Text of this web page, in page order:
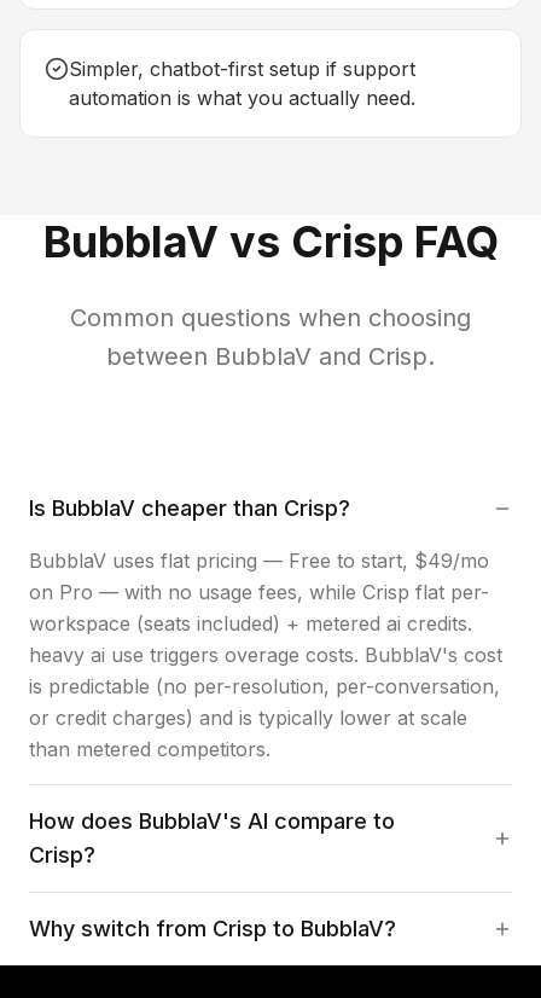
Simpler, chatbot-first setup if support
automation is what you actually need.
BubblaV vs Crisp FAQ
Common questions when choosing
between BubblaV and Crisp.
Is BubblaV cheaper than Crisp?
BubblaV uses flat pricing — Free to start, $49/mo
on Pro — with no usage fees, while Crisp flat per-
workspace (seats included) + metered ai credits.
heavy ai use triggers overage costs. BubblaV's cost
is predictable (no per-resolution, per-conversation,
or credit charges) and is typically lower at scale
than metered competitors.
How does BubblaV's AI compare to
Crisp?
Why switch from Crisp to BubblaV?